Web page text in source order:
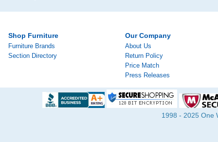
Shop Furniture
Furniture Brands
Section Directory
Our Company
About Us
Return Policy
Price Match
Press Releases
1998 - 2025 One